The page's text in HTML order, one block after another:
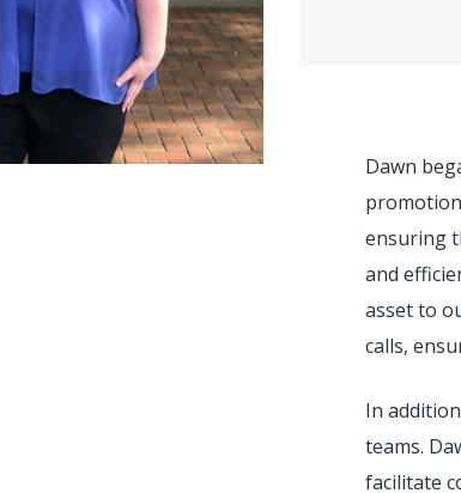
Dawn
ensuring
and
asset to
calls,
In
teams.
facilitate